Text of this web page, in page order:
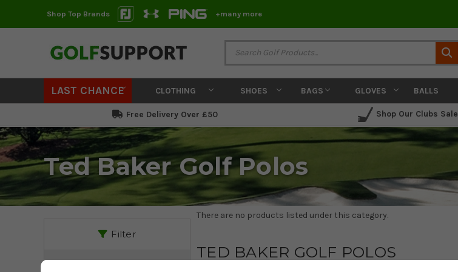
Shop Top Brands +many more
LAST CHANCE CLOTHING SHOES BAGS GLOVES BALLS
Free Delivery Over £50 Shop Our Clubs Sale
Ted Baker Golf Polos
Filter
There are no products listed under this category.
TED BAKER GOLF POLOS